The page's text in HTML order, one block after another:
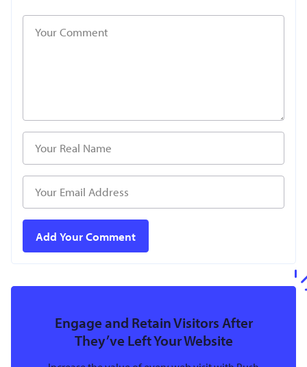
Engage and Retain Visitors After
They’ve Left Your Website